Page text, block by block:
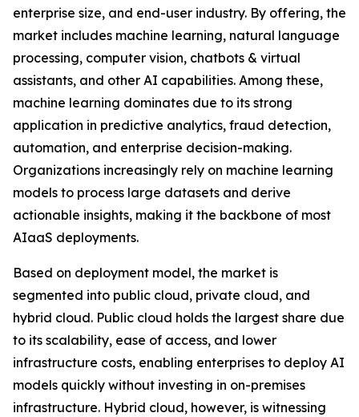
enterprise size, and end-user industry. By offering, the
market includes machine learning, natural language
processing, computer vision, chatbots & virtual
assistants, and other AI capabilities. Among these,
machine learning dominates due to its strong
application in predictive analytics, fraud detection,
automation, and enterprise decision-making.
Organizations increasingly rely on machine learning
models to process large datasets and derive
actionable insights, making it the backbone of most
AIaaS deployments.
Based on deployment model, the market is
segmented into public cloud, private cloud, and
hybrid cloud. Public cloud holds the largest share due
to its scalability, ease of access, and lower
infrastructure costs, enabling enterprises to deploy AI
models quickly without investing in on-premises
infrastructure. Hybrid cloud, however, is witnessing